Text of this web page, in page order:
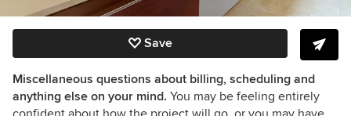
Save
Miscellaneous questions about billing, scheduling and
anything else on your mind. You may be feeling entirely